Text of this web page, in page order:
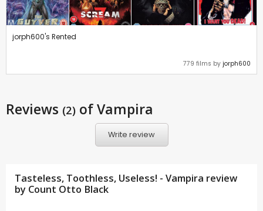
jorph600's Rented
779 films by jorph600
Reviews (2) of Vampira
Write review
Tasteless, Toothless, Useless! - Vampira review
by Count Otto Black